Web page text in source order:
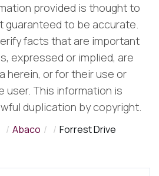
provided is thought to
guaranteed to be accurate.
facts that are important
expressed or implied, are
herein, or for their use or
user. This information is
duplication by copyright.
Abaco Forrest Drive